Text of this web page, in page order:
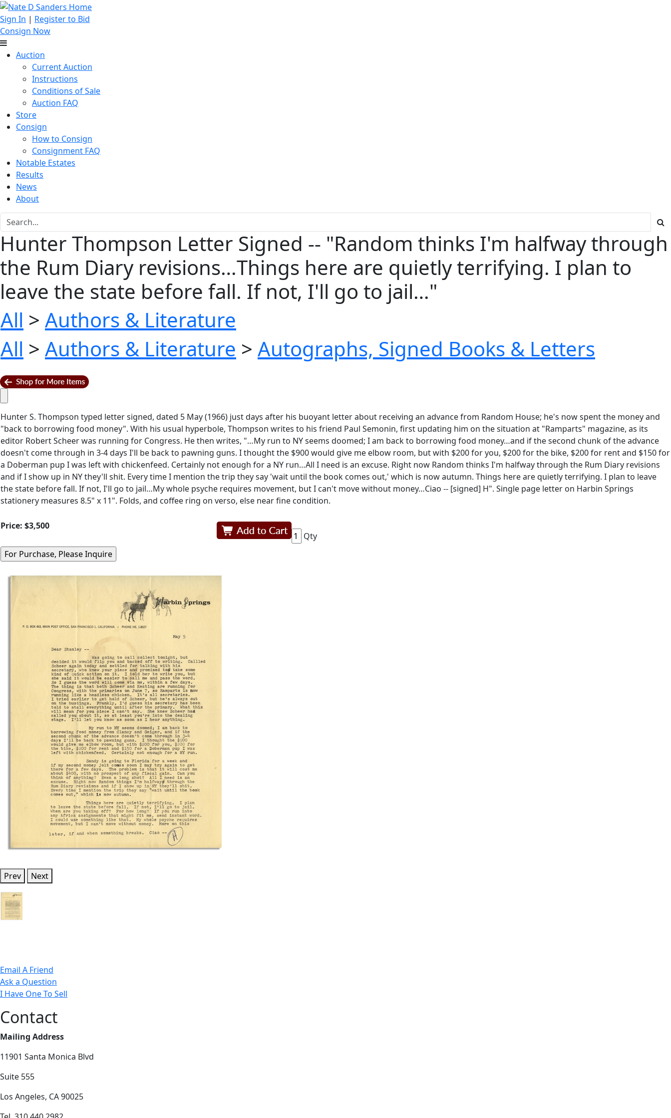
Sign In | Register to Bid
Consign Now
Auction
Current Auction
Instructions
Conditions of Sale
Auction FAQ
Store
Consign
How to Consign
Consignment FAQ
Notable Estates
Results
News
About
Hunter Thompson Letter Signed -- "Random thinks I'm halfway through
the Rum Diary revisions…Things here are quietly terrifying. I plan to
leave the state before fall. If not, I'll go to jail…"
All > Authors & Literature
All > Authors & Literature > Autographs, Signed Books & Letters
Hunter S. Thompson typed letter signed, dated 5 May (1966) just days after his buoyant letter about receiving an advance from Random House; he's now spent the money and
"back to borrowing food money". With his usual hyperbole, Thompson writes to his friend Paul Semonin, first updating him on the situation at "Ramparts" magazine, as its
editor Robert Scheer was running for Congress. He then writes, "…My run to NY seems doomed; I am back to borrowing food money…and if the second chunk of the advance
doesn't come through in 3-4 days I'll be back to pawning guns. I thought the $900 would give me elbow room, but with $200 for you, $200 for the bike, $200 for rent and $150 for
a Doberman pup I was left with chickenfeed. Certainly not enough for a NY run…All I need is an excuse. Right now Random thinks I'm halfway through the Rum Diary revisions
and if I show up in NY they'll shit. Every time I mention the trip they say 'wait until the book comes out,' which is now autumn. Things here are quietly terrifying. I plan to leave
the state before fall. If not, I'll go to jail…My whole psyche requires movement, but I can't move without money…Ciao -- [signed] H". Single page letter on Harbin Springs
stationery measures 8.5" x 11". Folds, and coffee ring on verso, else near fine condition.
Price: $3,500
Qty
Prev Next
Email A Friend
Ask a Question
I Have One To Sell
Contact
Mailing Address
11901 Santa Monica Blvd
Suite 555
Los Angeles, CA 90025